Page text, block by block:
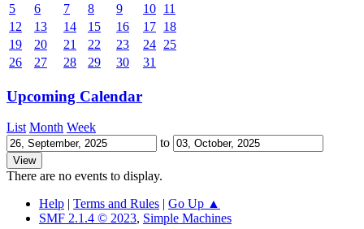
5
6 7 8 9 10 11
12
13 14 15 16 17 18
19
20 21 22 23 24 25
26
27 28 29 30 31
Upcoming Calendar
List Month Week
to
There are no events to display.
Help | Terms and Rules | Go Up ▲
SMF 2.1.4 © 2023, Simple Machines